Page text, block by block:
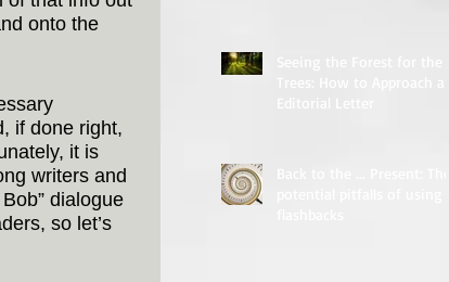
onto the
if done right,
it is
writers and
dialogue
so let’s